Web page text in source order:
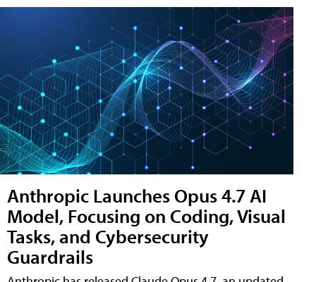
Anthropic Launches Opus 4.7 AI
Model, Focusing on Coding, Visual
Tasks, and Cybersecurity
Guardrails